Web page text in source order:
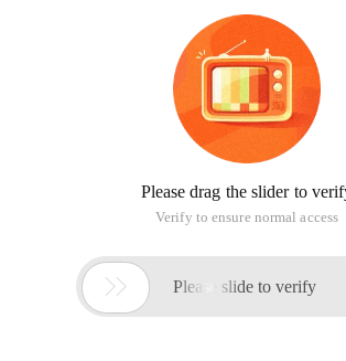
Please drag the slider to
Verify to ensure normal access
 Please slide to verify